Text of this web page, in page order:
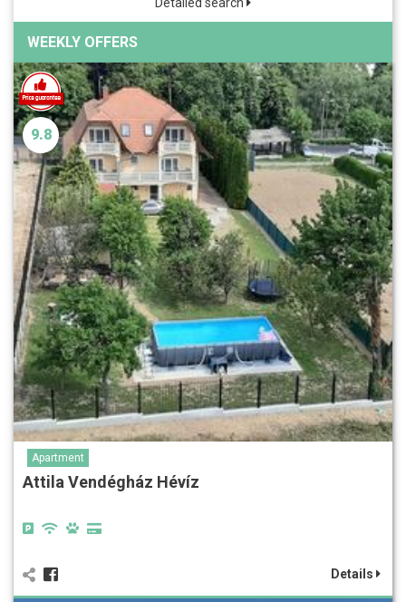
WEEKLY OFFERS
9.8
Apartment
Attila Vendégház Hévíz
Details